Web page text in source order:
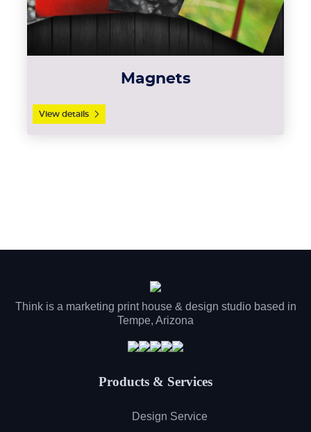
Magnets
View details
Think is a marketing print house & design studio based in
Tempe, Arizona
Products & Services
Design Service